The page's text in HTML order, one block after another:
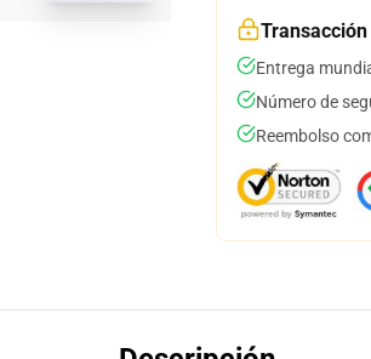
Entrega
Número de
Reembolso